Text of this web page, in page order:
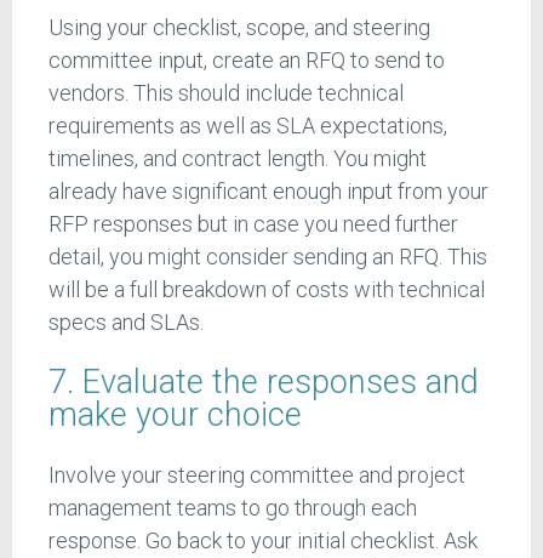
Using your checklist, scope, and steering
committee input, create an RFQ to send to
vendors. This should include technical
requirements as well as SLA expectations,
timelines, and contract length. You might
already have significant enough input from your
RFP responses but in case you need further
detail, you might consider sending an RFQ. This
will be a full breakdown of costs with technical
specs and SLAs.
7. Evaluate the responses and
make your choice
Involve your steering committee and project
management teams to go through each
response. Go back to your initial checklist. Ask